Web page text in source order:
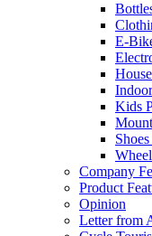
E-
Kids
Company
Product
Opinion
Letter from